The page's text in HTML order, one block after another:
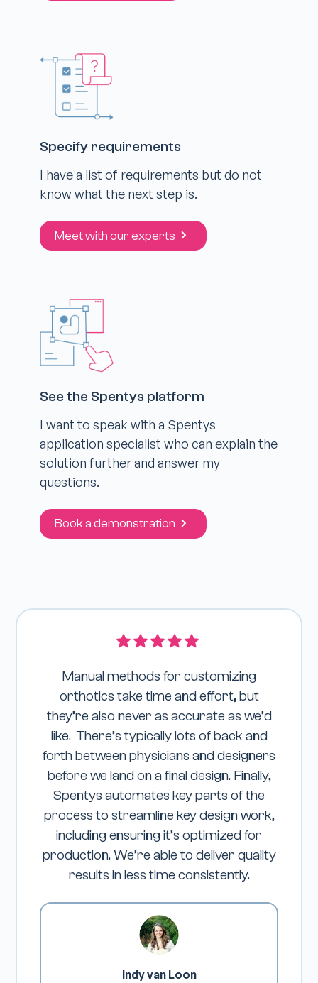
Specify requirements
I have a list of requirements but do not
know what the next step is.
Meet with our experts
See the Spentys platform
I want to speak with a Spentys
application specialist who can explain the
solution further and answer my
questions.
Book a demonstration
Manual methods for customizing
orthotics take time and effort, but
they’re also never as accurate as we’d
like. There’s typically lots of back and
forth between physicians and designers
before we land on a final design. Finally,
Spentys automates key parts of the
process to streamline key design work,
including ensuring it’s optimized for
production. We’re able to deliver quality
results in less time consistently.
Indy van Loon